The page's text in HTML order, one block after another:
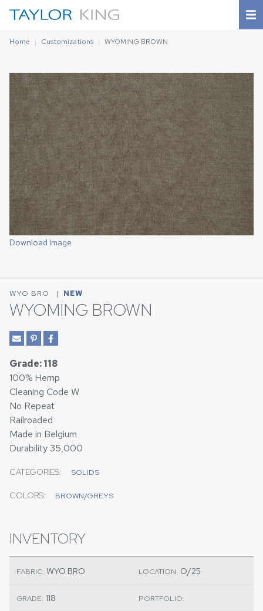
Home Customizations WYOMING BROWN
Download Image
WYO BRO | NEW
WYOMING BROWN
Grade: 118
100% Hemp
Cleaning Code W
No Repeat
Railroaded
Made in Belgium
Durability 35,000
CATEGORIES: SOLIDS
COLORS: BROWN/GREYS
INVENTORY
FABRIC: WYO BRO LOCATION: O/25
GRADE: 118 PORTFOLIO: